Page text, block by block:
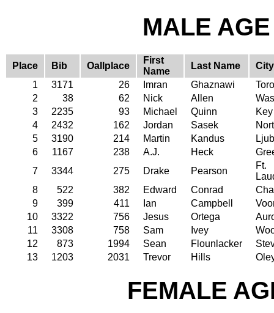
MALE
Place Bib Oallplace
First
Name
Last Name
City
1
3171 26 Imran Ghaznawi
2
38 62 Nick Allen
3
2235 93 Michael Quinn
4
2432 162 Jordan Sasek
5
3190 214 Martin Kandus
6
1167 238 A.J. Heck
7
3344 275 Drake Pearson
Ft.
8
522 382 Edward Conrad
9
399 411 Ian Campbell
10
3322 756 Jesus Ortega
11
3308 758 Sam Ivey
12
873 1994 Sean Flounlacker
13
1203 2031 Trevor Hills
FEMALE